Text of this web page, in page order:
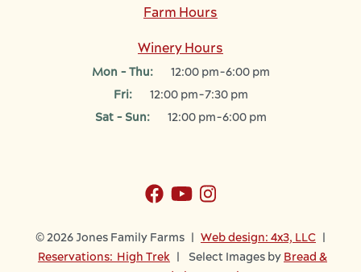
Farm Hours
Winery Hours
Mon - Thu:
12:00 pm-6:00 pm
Fri:
12:00 pm-7:30 pm
Sat - Sun:
12:00 pm-6:00 pm
© 2026 Jones Family Farms | Web design: 4x3, LLC
Reservations: High Trek | Select Images by Bread &